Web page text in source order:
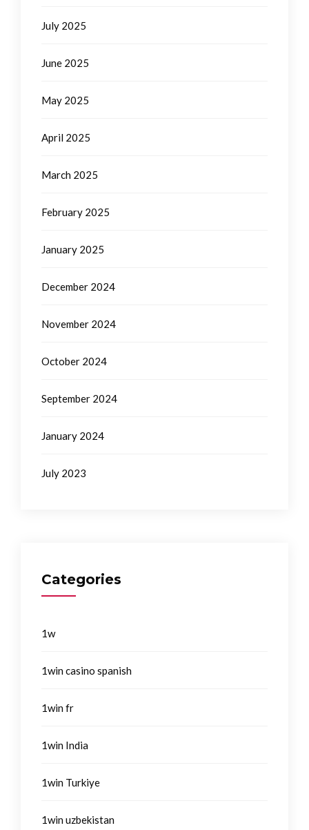
July 2025
June 2025
May 2025
April 2025
March 2025
February 2025
January 2025
December 2024
November 2024
October 2024
September 2024
January 2024
July 2023
Categories
1w
1win casino spanish
1win fr
1win India
1win Turkiye
1win uzbekistan